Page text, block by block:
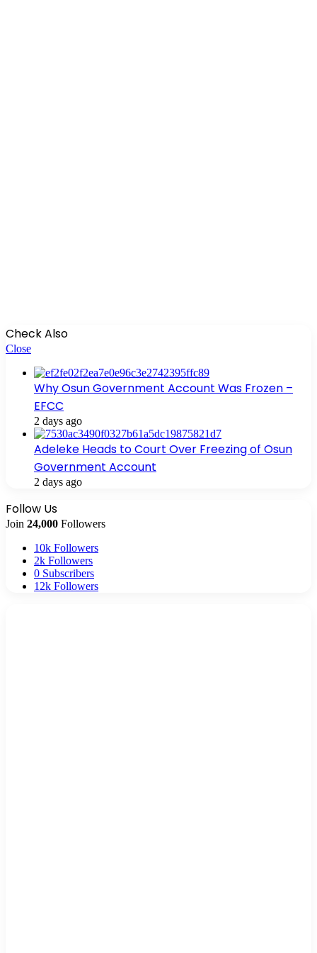
Check Also
Close
Why Osun Government Account Was Frozen –
EFCC
2 days ago
Adeleke Heads to Court Over Freezing of Osun
Government Account
2 days ago
Follow Us
Join 24,000 Followers
10k Followers
2k Followers
0 Subscribers
12k Followers